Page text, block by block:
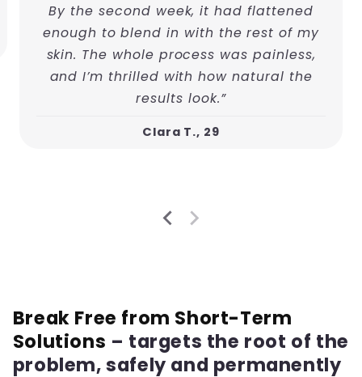
By the second week, it had flattened
enough to blend in with the rest of my
skin. The whole process was painless,
and I’m thrilled with how natural the
results look.”
Clara T., 29
Break Free from Short-Term
Solutions – targets the root of the
problem, safely and permanently